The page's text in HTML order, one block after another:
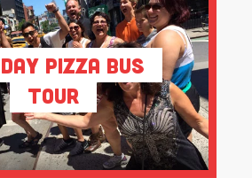
Pizza Bus
Tour